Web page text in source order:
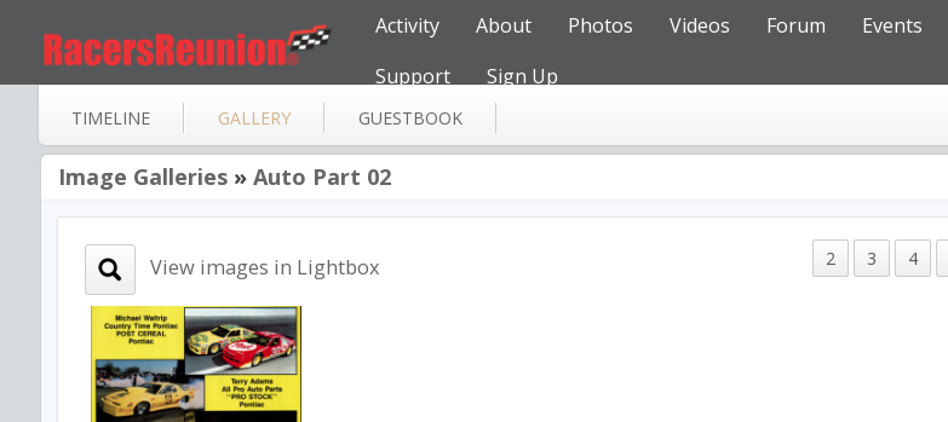
Activity About Photos Videos Forum Events
Support
Sign Up
TIMELINE GALLERY GUESTBOOK
Image Galleries » Auto Part 02
2 3 4
View images in Lightbox